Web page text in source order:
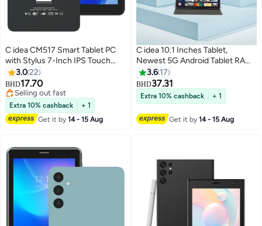
C idea CM517 Smart Tablet PC
with Stylus 7-Inch IPS Touch
Screen 8GB RAM 256GB ROM
Android Wi-Fi GPS Bluetooth
Dual Camera Single SIM 5G LTE
Kids Learning Tab - Black
3.022
BHD17.70
Selling out fast
Selling out fast
Extra 10% cashback
+ 1
Get it by14 - 15 Aug
C idea 10.1 Inches Tablet,
Newest 5G Android Tablet RAM
8GB ROM 1TB with Dual
SIM,10000mAh Battery With
Bluetooth Keyboard, Mouse and
Pen CM8800plus-black
3.6 17
BHD37.31
Extra 10% cashback + 1
Get it by14 - 15 Aug